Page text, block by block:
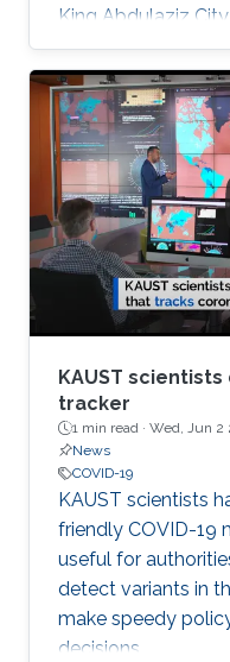
King Abdulaziz
Technology
Arabia, launched a
accelerator aimed
innovators,
innovative small
finding solutions to
virus through
tracking/detection,
KAUST
tracker
1 min read · Wed, Jun 2
News
COVID-19
​KAUST scientists
friendly COVID-19
useful for
detect variants in
make speedy
decisions.